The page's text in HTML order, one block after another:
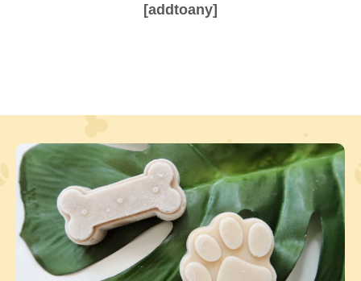
[addtoany]